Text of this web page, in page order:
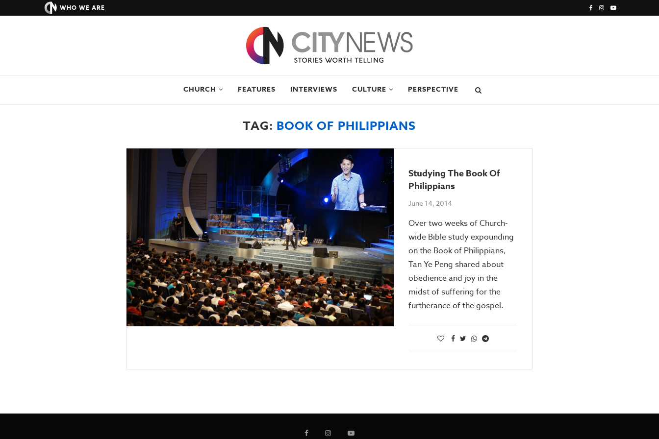
WHO WE ARE
CHURCH FEATURES INTERVIEWS CULTURE PERSPECTIVE
TAG: BOOK OF PHILIPPIANS
Studying The Book Of
Philippians
June 14, 2014
Over two weeks of Church-
wide Bible study expounding
on the Book of Philippians,
Tan Ye Peng shared about
obedience and joy in the
midst of suffering for the
furtherance of the gospel.